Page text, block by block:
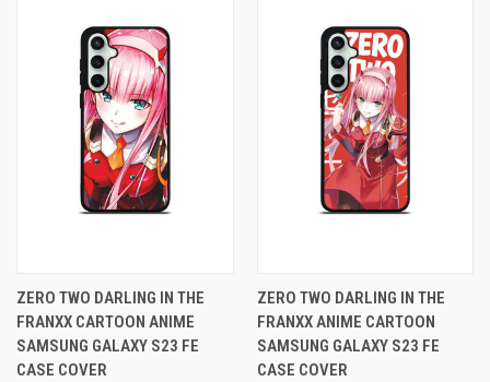
ZERO TWO DARLING IN THE
FRANXX CARTOON ANIME
SAMSUNG GALAXY S23 FE
CASE COVER
ZERO TWO DARLING IN THE
FRANXX ANIME CARTOON
SAMSUNG GALAXY S23 FE
CASE COVER